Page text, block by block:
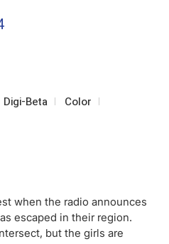
Digi-Beta
Color
when the radio announces
escaped in their region.
but the girls are